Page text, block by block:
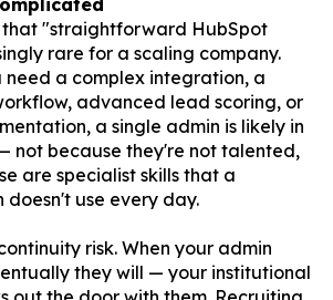
that "straightforward HubSpot
rare for a scaling company.
need a complex integration, a
advanced lead scoring, or
a single admin is likely in
not because they're not talented,
are specialist skills that a
doesn't use every day.
risk. When your admin
they will — your institutional